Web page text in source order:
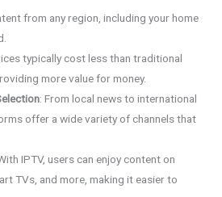
from any region, including your home
typically cost less than traditional
more value for money.
: From local news to international
offer a wide variety of channels that
IPTV, users can enjoy content on
TVs, and more, making it easier to